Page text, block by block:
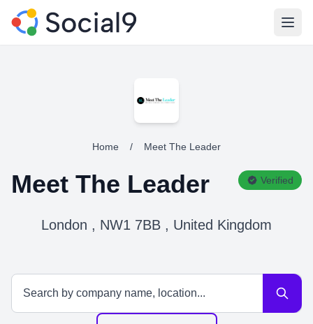
Home / Meet The Leader
Meet The Leader Verified
London , NW1 7BB , United Kingdom